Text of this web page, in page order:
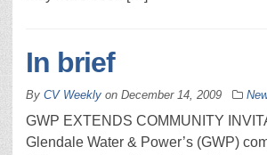
In brief
By CV Weekly on December 14, 2009
GWP EXTENDS COMMUNITY
Glendale Water & Power’s (GWP)